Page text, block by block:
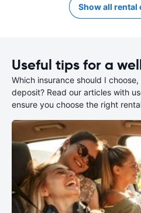
Show all rental
Useful tips for a
Which insurance should I
deposit? Read our articles with
ensure you choose the right